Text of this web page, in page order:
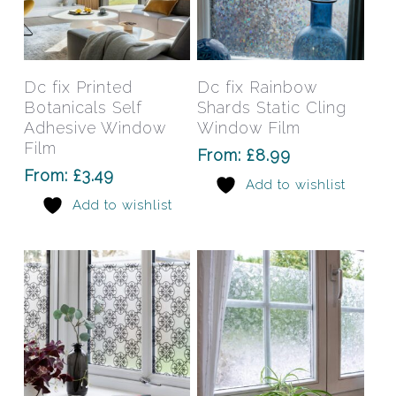
Select Options
This
product
has
multiple
variants.
The
may
on
product
page
Dc fix Printed
Botanicals Self
Adhesive Window
Film
From: £3.49
Add to wishlist
Select Options
on
the
Dc fix Rainbow
Shards Static Cling
Window Film
From:£8.99
Add to wishlist
This
This